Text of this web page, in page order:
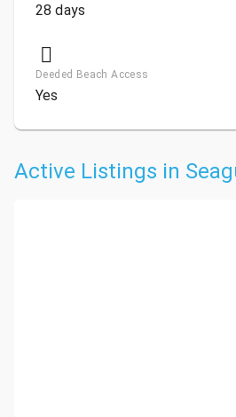
28 days
Deeded Beach Access
Yes
Active Listings in